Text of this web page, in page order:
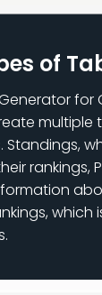
of
for
rankings,
which